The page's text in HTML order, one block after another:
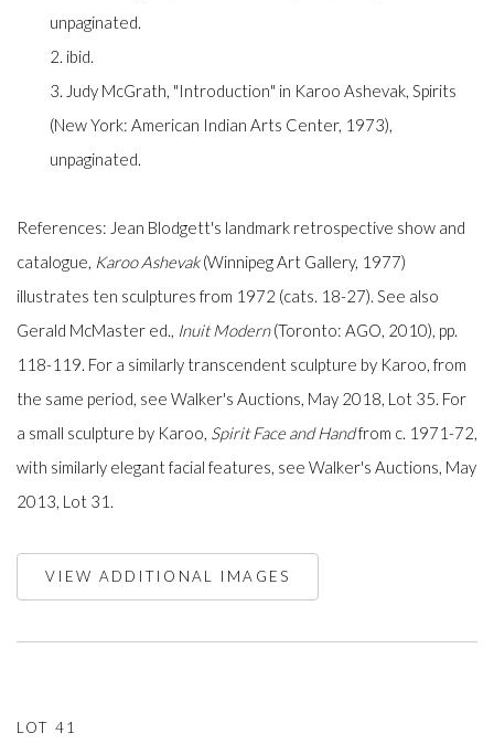
unpaginated.
2. ibid.
3. Judy McGrath, "Introduction" in Karoo Ashevak, Spirits
(New York: American Indian Arts Center, 1973),
unpaginated.
References: Jean Blodgett's landmark retrospective show and
catalogue, Karoo Ashevak(Winnipeg Art Gallery, 1977)
illustrates ten sculptures from 1972 (cats. 18-27). See also
Gerald McMaster ed., Inuit Modern(Toronto: AGO, 2010), pp.
118-119. For a similarly transcendent sculpture by Karoo, from
the same period, see Walker's Auctions, May 2018, Lot 35. For
a small sculpture by Karoo, Spirit Face and Handfrom c. 1971-72,
with similarly elegant facial features, see Walker's Auctions, May
2013, Lot 31.
VIEW ADDITIONAL IMAGES
LOT 41